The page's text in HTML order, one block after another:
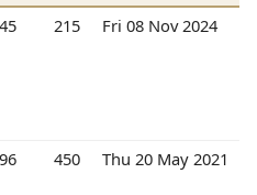
45 215 Fri 08 Nov 2024
96 450 Thu 20 May 2021